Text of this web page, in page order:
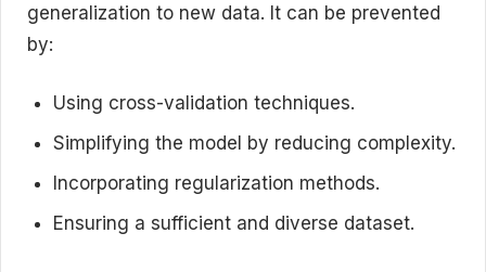
generalization to new data. It can be prevented
by:
Using cross-validation techniques.
Simplifying the model by reducing complexity.
Incorporating regularization methods.
Ensuring a sufficient and diverse dataset.